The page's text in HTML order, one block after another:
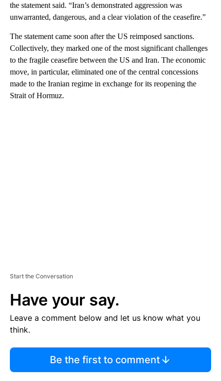
the statement said. “Iran’s demonstrated aggression was
unwarranted, dangerous, and a clear violation of the ceasefire.”
The statement came soon after the US reimposed sanctions.
Collectively, they marked one of the most significant challenges
to the fragile ceasefire between the US and Iran. The economic
move, in particular, eliminated one of the central concessions
made to the Iranian regime in exchange for its reopening the
Strait of Hormuz.
Start the Conversation
Have your say.
Leave a comment below and let us know what you
think.
Be the first to comment